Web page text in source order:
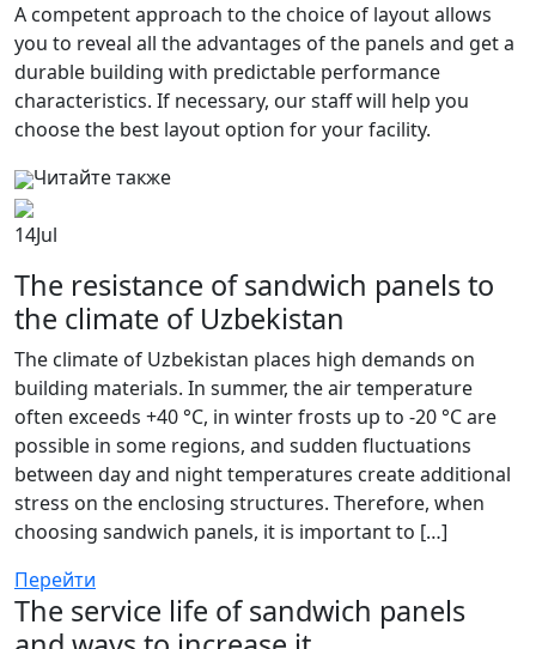
A competent approach to the choice of layout allows
you to reveal all the advantages of the panels and get a
durable building with predictable performance
characteristics. If necessary, our staff will help you
choose the best layout option for your facility.
Читайте также
14Jul
The resistance of sandwich panels to
the climate of Uzbekistan
The climate of Uzbekistan places high demands on
building materials. In summer, the air temperature
often exceeds +40 °C, in winter frosts up to -20 °C are
possible in some regions, and sudden fluctuations
between day and night temperatures create additional
stress on the enclosing structures. Therefore, when
choosing sandwich panels, it is important to […]
Перейти
The service life of sandwich panels